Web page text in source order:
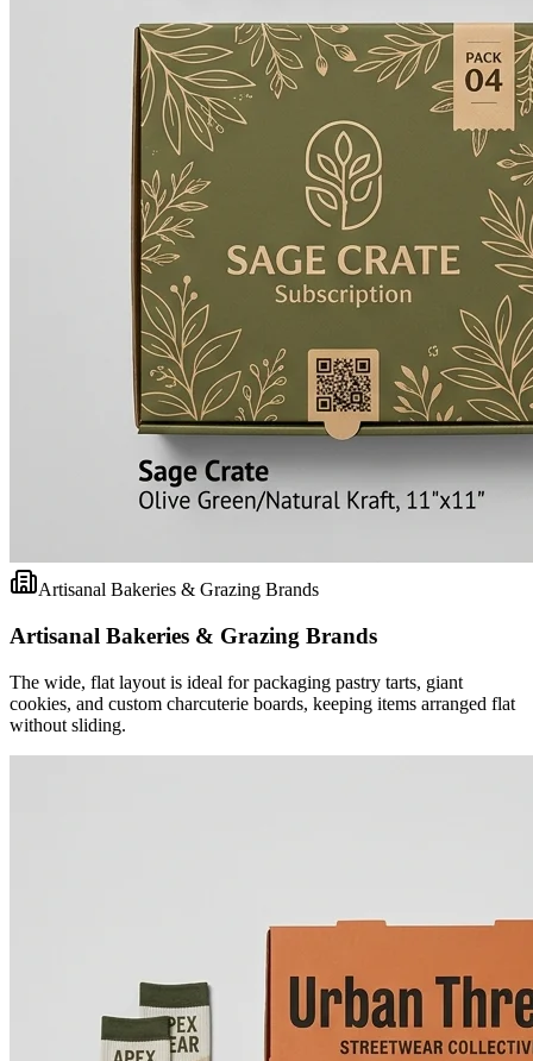
Artisanal Bakeries & Grazing Brands
Artisanal Bakeries & Grazing Brands
The wide, flat layout is ideal for packaging pastry tarts, giant
cookies, and custom charcuterie boards, keeping items arranged flat
without sliding.